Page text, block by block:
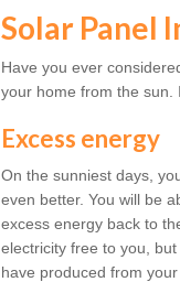
Solar Panel
Have you ever
your home from the sun.
Excess energy
On the sunniest days,
even better. You will be
excess energy back to
electricity free to you,
have produced from